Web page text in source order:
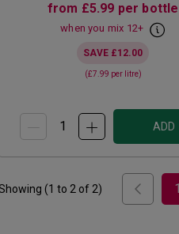
from £5.99 per bottle
when you mix 12+
SAVE £12.00
(£7.99 per litre)
ADD
(1 to 2 of 2) 1